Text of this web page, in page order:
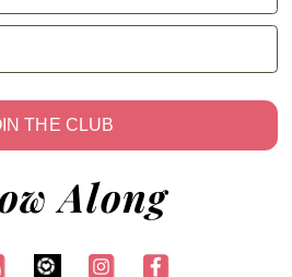
THE CLUB
Along